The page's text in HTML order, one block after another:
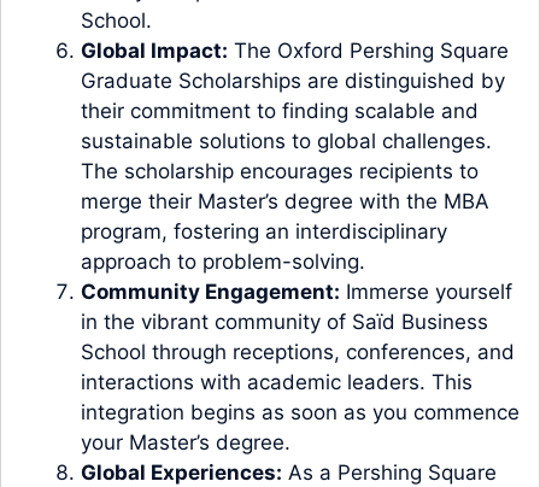
School.
Global Impact: The Oxford Pershing Square
Graduate Scholarships are distinguished by
their commitment to finding scalable and
sustainable solutions to global challenges.
The scholarship encourages recipients to
merge their Master’s degree with the MBA
program, fostering an interdisciplinary
approach to problem-solving.
Community Engagement: Immerse yourself
in the vibrant community of Saïd Business
School through receptions, conferences, and
interactions with academic leaders. This
integration begins as soon as you commence
your Master’s degree.
Global Experiences: As a Pershing Square